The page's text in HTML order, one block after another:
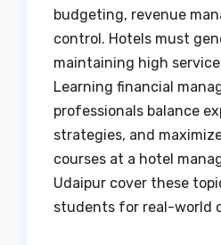
budgeting, revenue
control. Hotels must
maintaining high
Learning financial
professionals balance
strategies, and
courses at a hotel
Udaipur cover these
students for real-world